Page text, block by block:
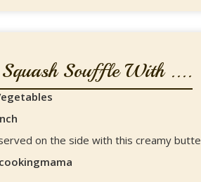
Souffle With ....
on the side with this creamy